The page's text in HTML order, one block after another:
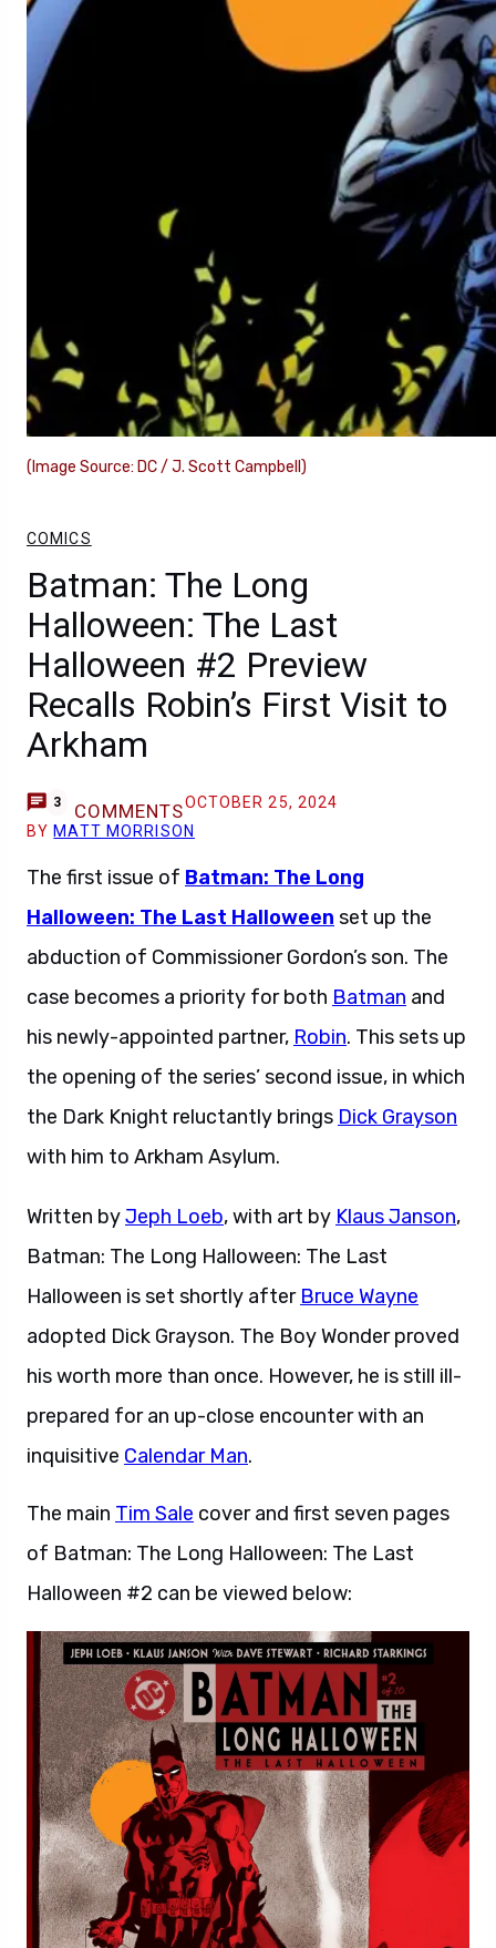
(Image Source: DC / J. Scott Campbell)
COMICS
Batman: The Long
Halloween: The Last
Halloween #2 Preview
Recalls Robin’s First Visit to
Arkham
3 COMMENTSOCTOBER 25, 2024
BY MATT MORRISON
The first issue of Batman: The Long
Halloween: The Last Halloween set up the
abduction of Commissioner Gordon’s son. The
case becomes a priority for both Batman and
his newly-appointed partner, Robin. This sets up
the opening of the series’ second issue, in which
the Dark Knight reluctantly brings Dick Grayson
with him to Arkham Asylum.
Written byJeph Loeb, with art by Klaus Janson,
Batman: The Long Halloween: The Last
Halloween is set shortly after Bruce Wayne
adopted Dick Grayson. The Boy Wonder proved
his worth more than once. However, he is still ill-
prepared for an up-close encounter with an
inquisitive Calendar Man.
The main Tim Sale cover and first seven pages
of Batman: The Long Halloween: The Last
Halloween #2 can be viewed below: